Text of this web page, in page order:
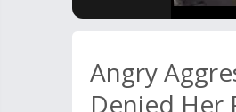
Angry
Denied Her